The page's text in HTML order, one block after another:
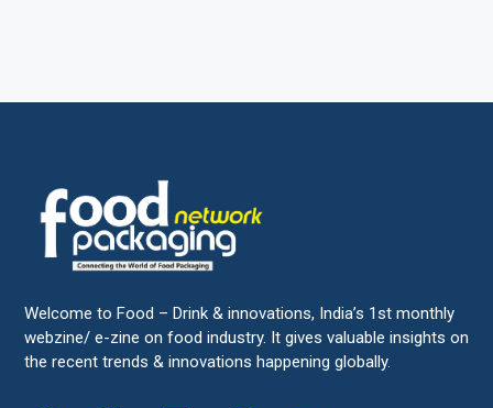
Welcome to Food – Drink & innovations, India’s 1st monthly
webzine/ e-zine on food industry. It gives valuable insights on
the recent trends & innovations happening globally.